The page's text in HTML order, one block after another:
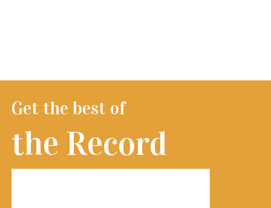
Get the best of
the Record